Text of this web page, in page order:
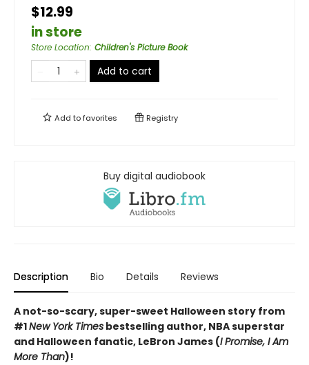
$12.99
in store
Store Location: Children's Picture Book
Add to cart
Add tofavorites Registry
Buy digital audiobook
Description Bio Details Reviews
A not-so-scary, super-sweet Halloween story from
#1New York Times bestselling author, NBA superstar
and Halloween fanatic, LeBron James (I Promise, I Am
More Than)!